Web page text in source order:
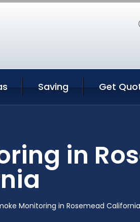
Saving Get
in
Monitoring in Rosemead California